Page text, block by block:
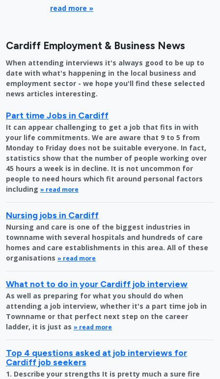
read more »
Cardiff Employment & Business News
When attending interviews it's always good to be up to
date with what's happening in the local business and
employment sector - we hope you'll find these selected
news articles interesting.
Part time Jobs in Cardiff
It can appear challenging to get a job that fits in with
your life commitments. We are aware that 9 to 5 from
Monday to Friday does not be suitable everyone. In fact,
statistics show that the number of people working over
45 hours a week is in decline. It is not uncommon for
people to need hours which fit around personal factors
including » read more
Nursing jobs in Cardiff
Nursing and care is one of the biggest industries in
townname with several hospitals and hundreds of care
homes and care establishments in this area. All of these
organisations » read more
What not to do in your Cardiff job interview
As well as preparing for what you should do when
attending a job interview, whether it's a part time job in
Townname or that perfect next step on the career
ladder, it is just as » read more
Top 4 questions asked at job interviews for
Cardiff job seekers
1. Describe your strengths It is pretty much a sure fire